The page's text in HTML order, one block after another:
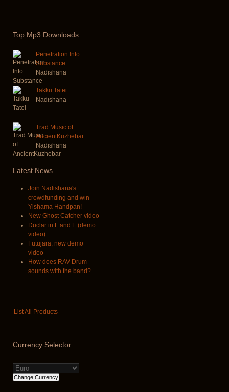
Top Mp3 Downloads
Penetration Into
Substance
Nadishana
Takku Tatei
Nadishana
Trad.Music of
AncientKuzhebar
Nadishana
Latest News
Join Nadishana's
crowdfunding and win
Yishama Handpan!
New Ghost Catcher video
Duclar in F and E (demo
video)
Futujara, new demo
video
How does RAV Drum
sounds with the band?
List All Products
Currency Selector